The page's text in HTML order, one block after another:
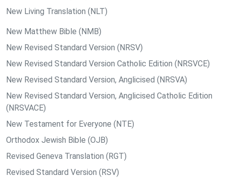
New Living Translation (NLT)
New Matthew Bible (NMB)
New Revised Standard Version (NRSV)
New Revised Standard Version Catholic Edition (NRSVCE)
New Revised Standard Version, Anglicised (NRSVA)
New Revised Standard Version, Anglicised Catholic Edition
(NRSVACE)
New Testament for Everyone (NTE)
Orthodox Jewish Bible (OJB)
Revised Geneva Translation (RGT)
Revised Standard Version (RSV)